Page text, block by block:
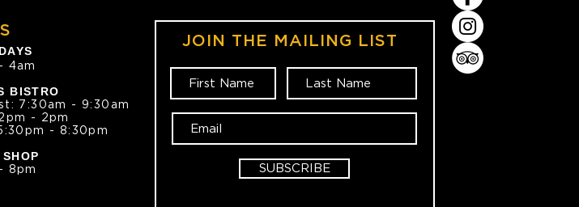
4am
BISTRO
7:30am - 9:30am
- 2pm
- 8:30pm
8pm
JOIN THE MAILING LIST
SUBSCRIBE